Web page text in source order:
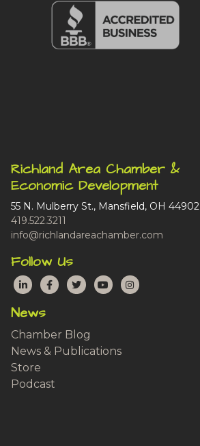
Richland Area Chamber &
Economic Development
55 N. Mulberry St., Mansfield, OH 44902
419.522.3211
info@richlandareachamber.com
Follow Us
LinkedInFacebook
TwitterYouTubeInstagram
News
Chamber Blog
News & Publications
Store
Podcast